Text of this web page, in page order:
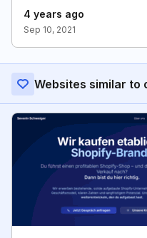
4 years ago
Sep 10, 2021
Websites similar to